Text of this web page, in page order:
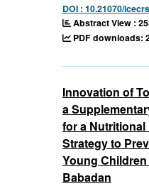
DOI : 10.21070/
Abstract View :
PDF downloads:
Innovation of
a
for a
Strategy to
Young
Babadan